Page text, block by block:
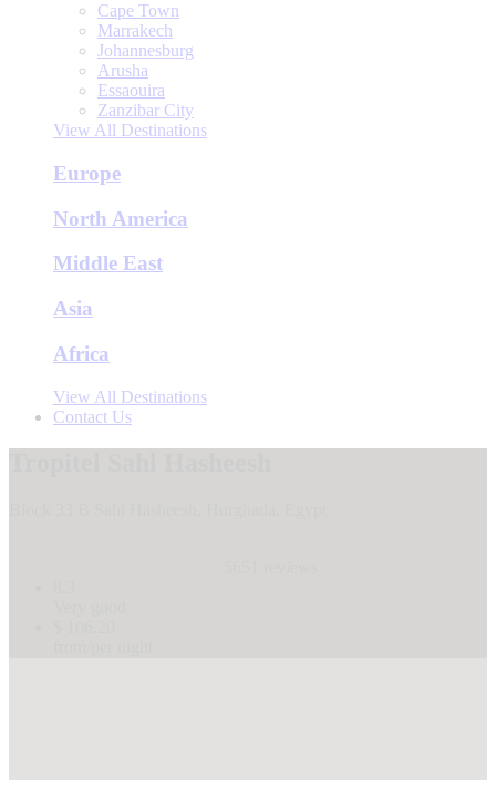
Cape Town
Marrakech
Johannesburg
Arusha
Essaouira
Zanzibar City
View All Destinations
Europe
North America
Middle East
Asia
Africa
View All Destinations
Contact Us